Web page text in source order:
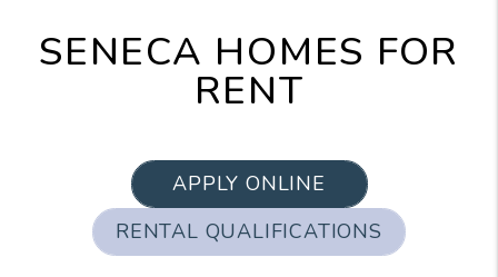
SENECA HOMES FOR
RENT
APPLY ONLINE
RENTAL QUALIFICATIONS